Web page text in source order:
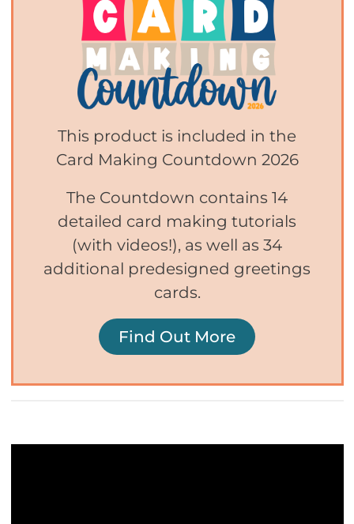
This product is included in the
Card Making Countdown 2026
The Countdown contains 14
detailed card making tutorials
(with videos!), as well as 34
additional predesigned greetings
cards.
Find Out More